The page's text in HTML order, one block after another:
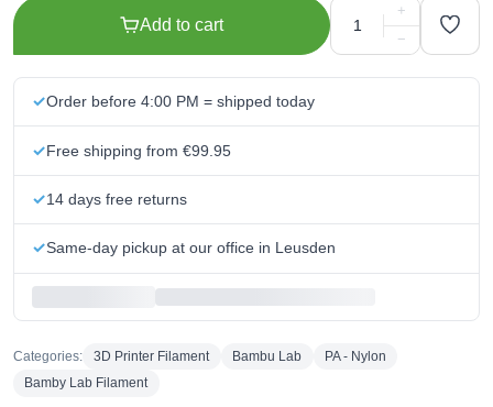
Add to cart
+
−
Order before 4:00 PM = shipped today
Free shipping from €99.95
14 days free returns
Same-day pickup at our office in Leusden
Categories: 3D Printer Filament Bambu Lab
PA - Nylon
Bamby Lab Filament